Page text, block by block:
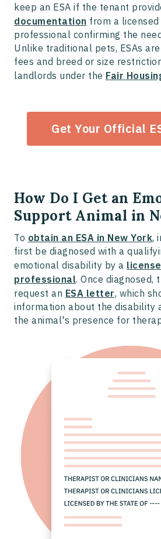
keep an ESA if the tenant
documentation from a
professional confirming the
Unlike traditional pets, ESAs
fees and breed or size
landlords under the Fair
Get Your Official
How Do I Get an
Support Animal in
To obtain an ESA in New York,
first be diagnosed with a
emotional disability by a
professional. Once diagnosed,
request an ESA letter, which
information about the disability
the animal's presence for